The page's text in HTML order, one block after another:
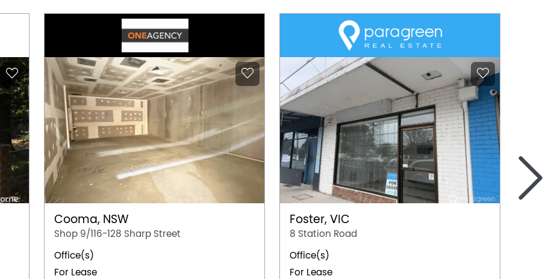
Cooma, NSW
Shop 9/116-128 Sharp Street
Office(s)
For Lease
Foster, VIC
8 Station Road
Office(s)
For Lease
>